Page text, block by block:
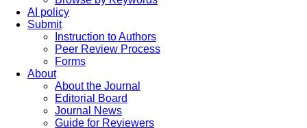
AI policy
Submit
Instruction to Authors
Peer Review Process
Forms
About
About the Journal
Editorial Board
Journal News
Guide for Reviewers